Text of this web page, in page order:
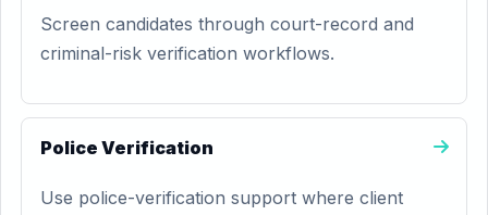
Screen candidates through court-record and
criminal-risk verification workflows.
Police Verification
Use police-verification support where client